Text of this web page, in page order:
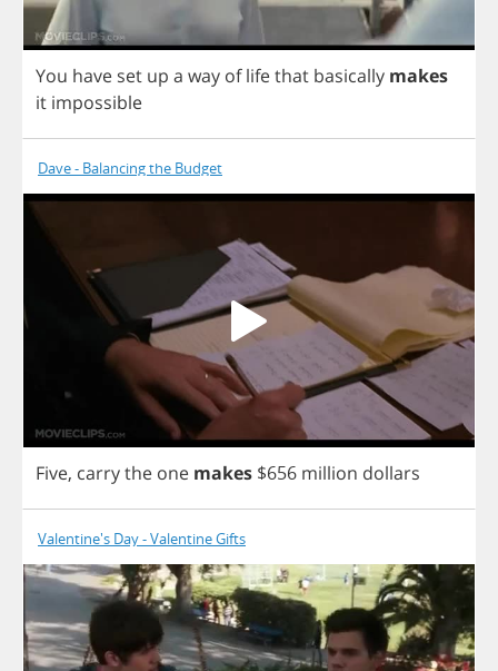
You have set up a way of lifethat basically makes
it impossible
Dave - Balancing the Budget
Five, carrythe one makes $656 million dollars
Valentine's Day - Valentine Gifts